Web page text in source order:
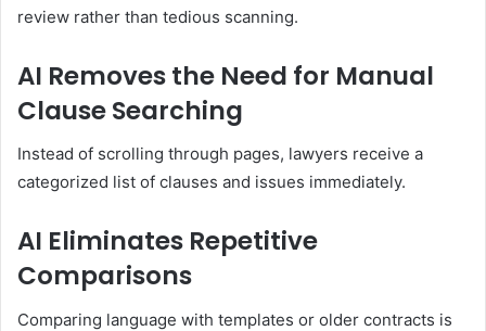
review rather than tedious scanning.
AI Removes the Need for Manual
Clause Searching
Instead of scrolling through pages, lawyers receive a
categorized list of clauses and issues immediately.
AI Eliminates Repetitive
Comparisons
Comparing language with templates or older contracts is